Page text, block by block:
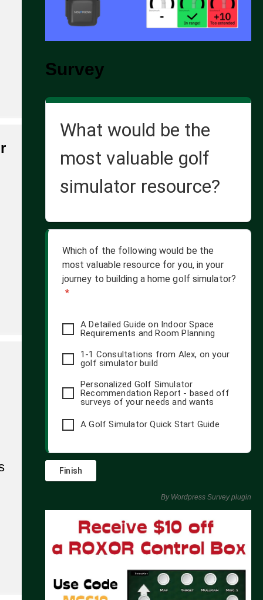
Survey
What would be the
most valuable golf
simulator resource?
Which of the following would be the
most valuable resource for you, in your
journey to building a home golf simulator?
*
A Detailed Guide on Indoor Space
Requirements and Room Planning
1-1 Consultations from Alex, on your
golf simulator build
Personalized Golf Simulator
Recommendation Report - based off
surveys of your needs and wants
A Golf Simulator Quick Start Guide
By Wordpress Survey plugin